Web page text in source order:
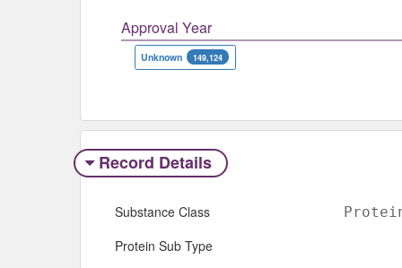
Approval Year
Unknown 149,124
Record Details
Substance Class
Protein Sub Type